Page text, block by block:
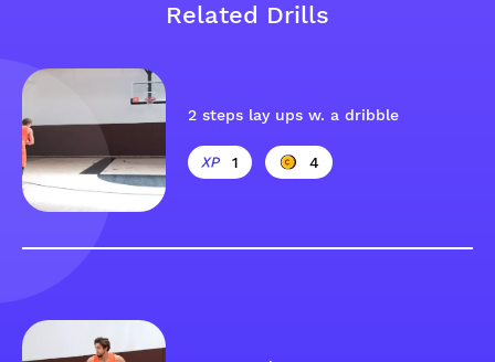
Related Drills
2 steps lay ups w. a dribble
1 4